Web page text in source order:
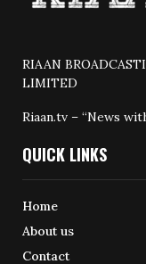
RIAAN
LIMITED
Riaan.tv – “News
QUICK LINKS
Home
About us
Contact